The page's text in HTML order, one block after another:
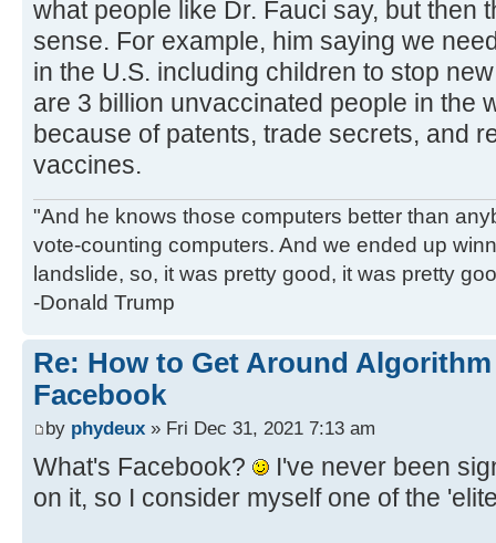
what people like Dr. Fauci say, but then
sense. For example, him saying we
in the U.S. including children to stop
are 3 billion unvaccinated people in the
because of patents, trade secrets, and
vaccines.
"And he knows those computers better than
vote-counting computers. And we ended up
landslide, so, it was pretty good, it was pretty
-Donald Trump
Re: How to Get Around
Facebook
by phydeux » Fri Dec 31, 2021 7:13 am
What's Facebook?
I've never been
on it, so I consider myself one of the